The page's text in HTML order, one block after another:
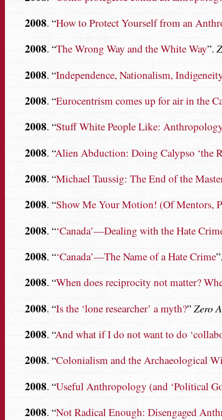
2008. “How to Protect Yourself from an
2008. “The Wrong Way and the White Way”.
2008. “Independence, Nationalism,
2008. “Eurocentrism comes up for air in the
2008. “Stuff White People Like:
2008. “Alien Abduction: Doing Calypso ‘the
2008. “Michael Taussig: The End of the
2008. “Show Me Your Motion! (Of Mentors,
2008. “‘Canada’—Dealing with the Hate
2008. “‘Canada’—The Name of a Hate Crime
2008. “When does reciprocity not matter?
2008. “Is the ‘lone researcher’ a myth?”Zero
2008. “And what if I do not want to do
2008. “Colonialism and the Archaeological
2008. “Useful Anthropology (and ‘Political
2008. “Not Radical Enough: Disengaged